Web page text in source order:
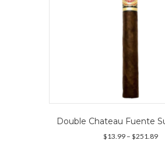
Double Chateau Fuente
$13.99 – $251.89